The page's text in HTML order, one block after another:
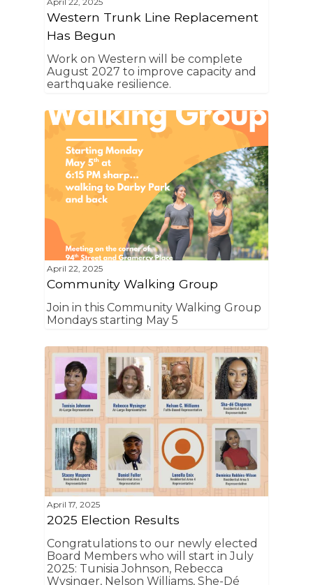
Western Trunk Line Replacement
Has Begun
Work on Western will be complete
August 2027 to improve capacity and
earthquake resilience.
April 22, 2025
Community Walking Group
Join in this Community Walking Group
Mondays starting May 5
April 17, 2025
2025 Election Results
Congratulations to our newly elected
Board Members who will start in July
2025: Tunisia Johnson, Rebecca
Wysinger, Nelson Williams, She-Dé
About Us
How to Get Involved
Agendas and
Boundary Map
Treasurer’s Reports
Our Community
Florence Ave Bus
Lanes Project
Metro Vermont
Corridor Project
Community
Representatives
Committees
Calendar
Contact Us